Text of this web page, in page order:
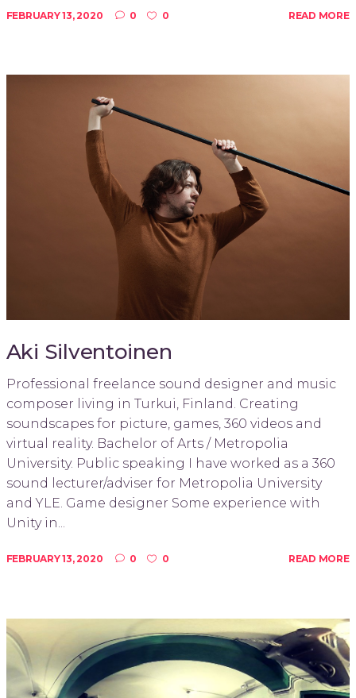
FEBRUARY 13, 2020 0 0 READ MORE
Aki Silventoinen
Professional freelance sound designer and music
composer living in Turkui, Finland. Creating
soundscapes for picture, games, 360 videos and
virtual reality. Bachelor of Arts / Metropolia
University. Public speaking I have worked as a 360
sound lecturer/adviser for Metropolia University
and YLE. Game designer Some experience with
Unity in...
FEBRUARY 13, 2020 0 0 READ MORE